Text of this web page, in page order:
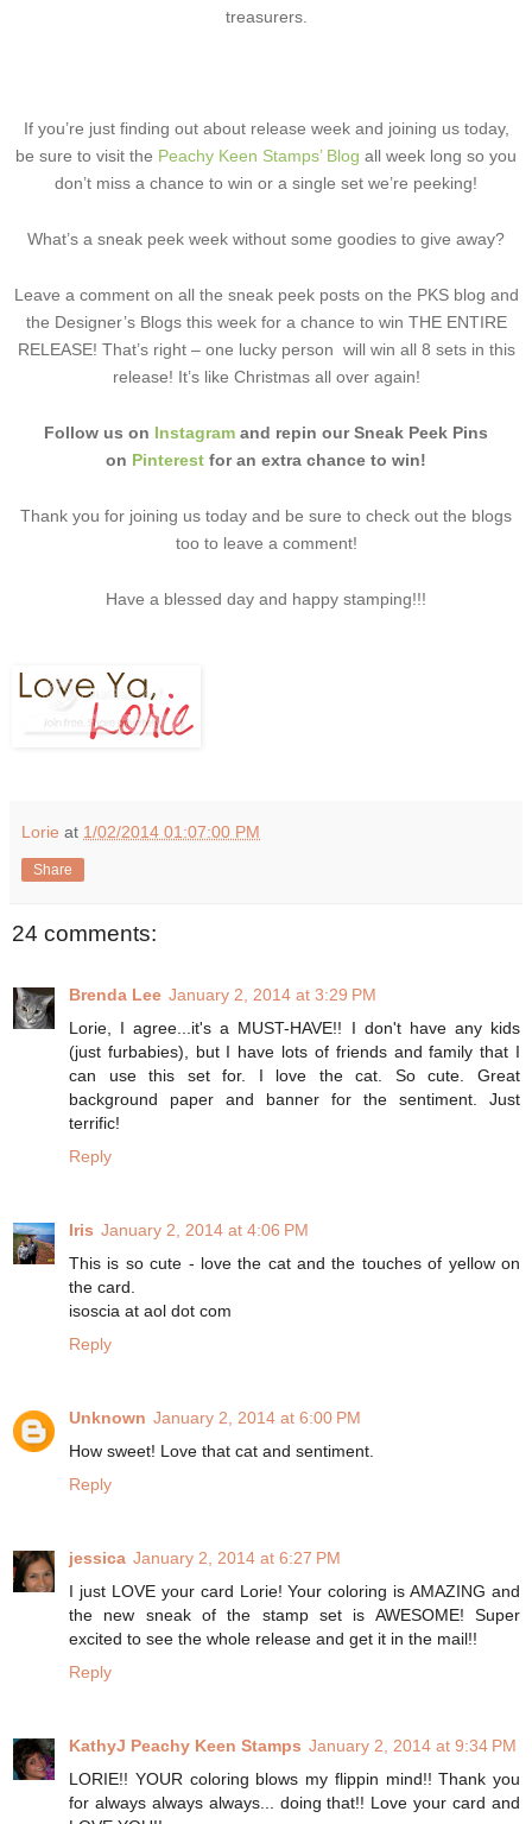
treasurers.
If you’re just finding out about release week and joining us today,
be sure to visit the Peachy Keen Stamps’ Blog all week long so you
don’t miss a chance to win or a single set we’re peeking!
What’s a sneak peek week without some goodies to give away?
Leave a comment on all the sneak peek posts on the PKS blog and
the Designer’s Blogs this week for a chance to win THE ENTIRE
RELEASE! That’s right – one lucky person will win all 8 sets in this
release! It’s like Christmas all over again!
Follow us on Instagram and repin our Sneak Peek Pins
on Pinterest for an extra chance to win!
Thank you for joining us today and be sure to check out the blogs
too to leave a comment!
Have a blessed day and happy stamping!!!
Lorie at 1/02/2014 01:07:00 PM
Share
24 comments:
Brenda Lee January 2, 2014 at 3:29 PM
Lorie, I agree...it's a MUST-HAVE!! I don't have any kids
(just furbabies), but I have lots of friends and family that I
can use this set for. I love the cat. So cute. Great
background paper and banner for the sentiment. Just
terrific!
Reply
Iris January 2, 2014 at 4:06 PM
This is so cute - love the cat and the touches of yellow on
the card.
isoscia at aol dot com
Reply
Unknown January 2, 2014 at 6:00 PM
How sweet! Love that cat and sentiment.
Reply
jessica January 2, 2014 at 6:27 PM
I just LOVE your card Lorie! Your coloring is AMAZING and
the new sneak of the stamp set is AWESOME! Super
excited to see the whole release and get it in the mail!!
Reply
KathyJ Peachy Keen Stamps January 2, 2014 at 9:34 PM
LORIE!! YOUR coloring blows my flippin mind!! Thank you
for always always always... doing that!! Love your card and